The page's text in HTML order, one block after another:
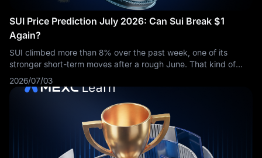
SUI Price Prediction July 2026: Can Sui Break $1
Again?
SUI climbed more than 8% over the past week, one of its
stronger short-term moves after a rough June. That kind of
bounce raises an obvious question: is this the start of
something bigger, or just a
2026/07/03